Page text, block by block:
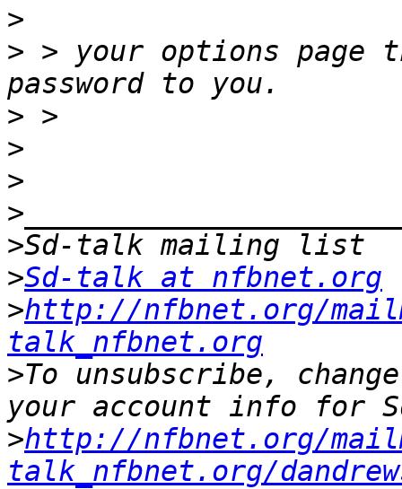
>
> > your options
>
>
>
>
>
>Sd-talk at nfbnet.org
>http://nfbnet.org/
talk_nfbnet.org
>To unsubscribe,
>http://nfbnet.org/
talk_nfbnet.org/